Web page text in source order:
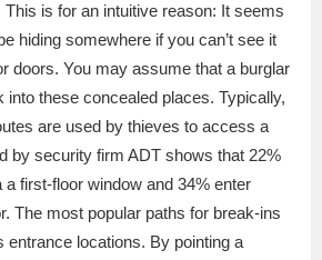
is for an intuitive reason: It seems
hiding somewhere if you can’t see it
doors. You may assume that a burglar
into these concealed places. Typically,
are used by thieves to access a
by security firm ADT shows that 22%
first-floor window and 34% enter
The most popular paths for break-ins
entrance locations. By pointing a